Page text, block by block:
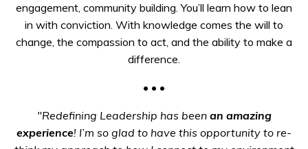
engagement, community building. You’ll learn how to lean
in with conviction. With knowledge comes the will to
change, the compassion to act, and the ability to make a
difference.
• • •
"Redefining Leadership has been an amazing
experience! I’m so glad to have this opportunity to re-